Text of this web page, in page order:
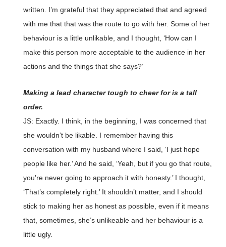
written. I’m grateful that they appreciated that and agreed
with me that that was the route to go with her. Some of her
behaviour is a little unlikable, and I thought, ‘How can I
make this person more acceptable to the audience in her
actions and the things that she says?’
Making a lead character tough to cheer for is a tall
order.
JS: Exactly. I think, in the beginning, I was concerned that
she wouldn’t be likable. I remember having this
conversation with my husband where I said, ‘I just hope
people like her.’ And he said, ‘Yeah, but if you go that route,
you’re never going to approach it with honesty.’ I thought,
‘That’s completely right.’ It shouldn’t matter, and I should
stick to making her as honest as possible, even if it means
that, sometimes, she’s unlikeable and her behaviour is a
little ugly.